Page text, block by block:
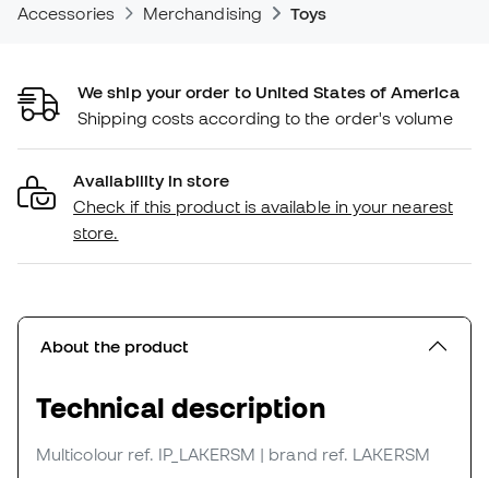
Accessories Merchandising Toys
We ship your order to United States of America
Shipping costs according to the order's volume
Availability in store
Check if this product is available in your nearest
store.
About the product
Technical description
Multicolour ref. IP_LAKERSM | brand ref. LAKERSM